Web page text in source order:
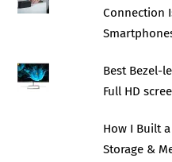
Connection
Best Bezel-
Full HD
How I Built
Storage &